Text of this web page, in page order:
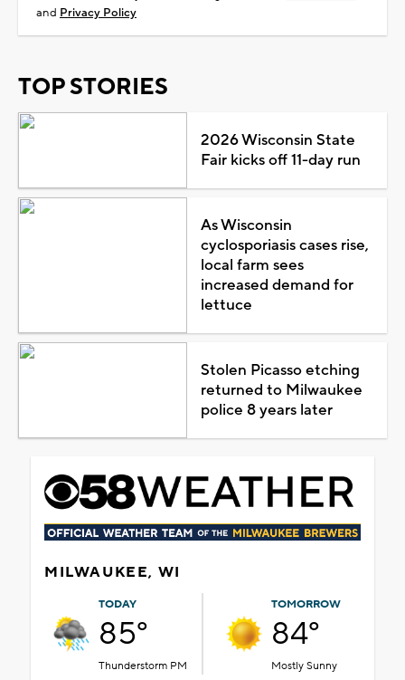
and Privacy Policy
TOP STORIES
2026 Wisconsin State
Fair kicks off 11-day run
As Wisconsin
cyclosporiasis cases rise,
local farm sees
increased demand for
lettuce
Stolen Picasso etching
returned to Milwaukee
police 8 years later
MILWAUKEE, WI
TODAY
85°
Thunderstorm PM
TOMORROW
84°
Mostly Sunny